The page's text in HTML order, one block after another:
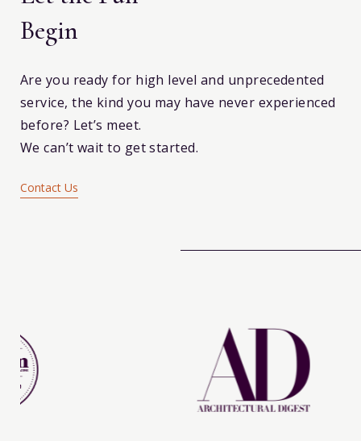
Begin
Are you ready for high level and unprecedented
service, the kind you may have never experienced
before? Let’s meet.
We can’t wait to get started.
Contact Us